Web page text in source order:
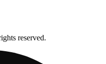
reserved.